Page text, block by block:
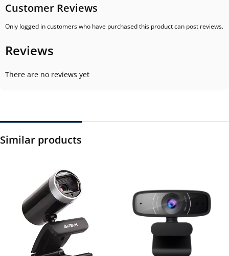
Customer Reviews
Only logged in customers who have purchased this product can post reviews.
Reviews
There are no reviews yet
Similar products